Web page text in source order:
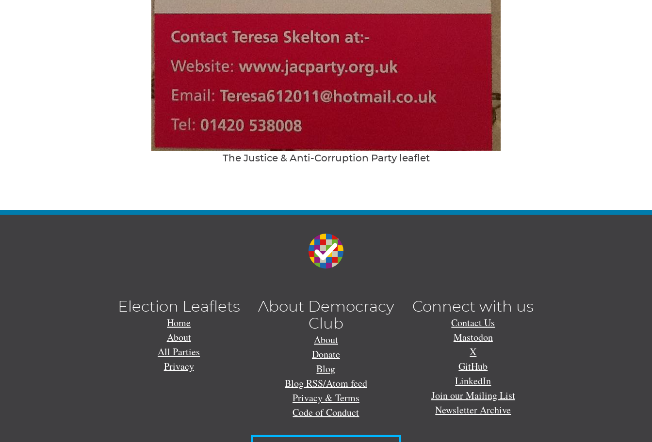
The Justice & Anti-Corruption Party leaflet
Election Leaflets
Home
About
All Parties
Privacy
About Democracy
Club
About
Donate
Blog
Blog RSS/Atom feed
Privacy & Terms
Code of Conduct
Connect with us
Contact Us
Mastodon
X
GitHub
LinkedIn
Join our Mailing List
Newsletter Archive